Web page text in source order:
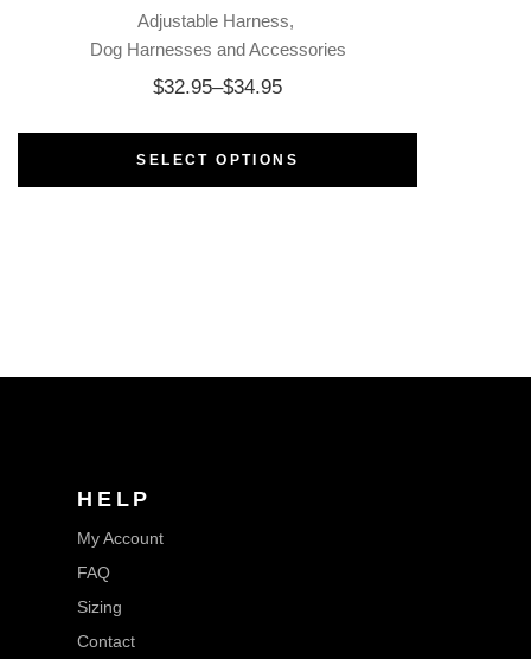
Adjustable Harness
Dog Harnesses and Accessories
$32.95–$34.95
SELECT OPTIONS
HELP
My Account
FAQ
Sizing
Contact